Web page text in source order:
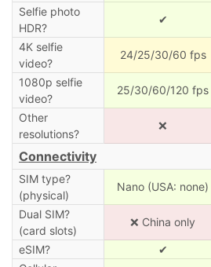
Selfie photo
HDR?
✔
4K selfie
video?
24/25/30/60 fps
1080p selfie
video?
25/30/60/120 fps
Other
resolutions?
❌
Connectivity
SIM type?
(physical)
Nano (USA: none)
Dual SIM?
(card slots)
❌ China only
eSIM? ✔